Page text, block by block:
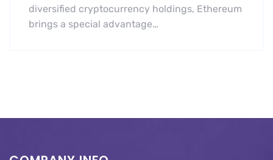
diversified cryptocurrency holdings, Ethereum
brings a special advantage…